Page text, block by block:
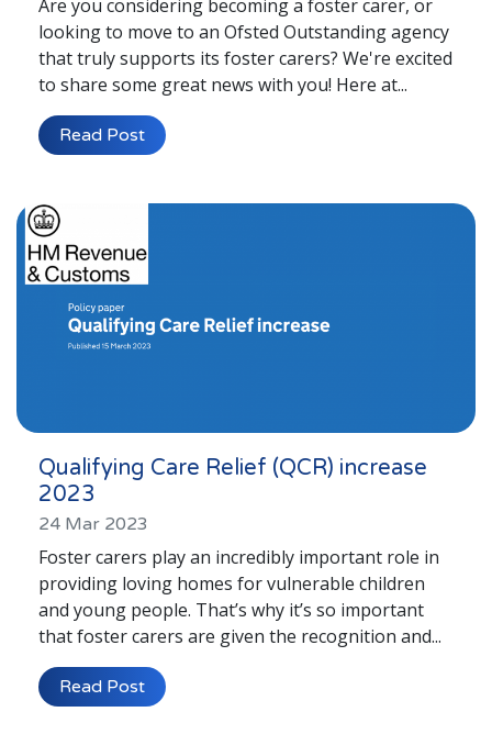
Are you considering becoming a foster carer, or
looking to move to an Ofsted Outstanding agency
that truly supports its foster carers? We're excited
to share some great news with you! Here at...
Read Post
Qualifying Care Relief (QCR) increase
2023
24 Mar 2023
Foster carers play an incredibly important role in
providing loving homes for vulnerable children
and young people. That’s why it’s so important
that foster carers are given the recognition and...
Read Post